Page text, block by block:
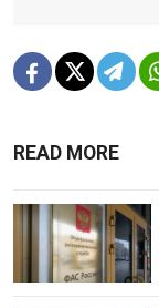
READ MORE